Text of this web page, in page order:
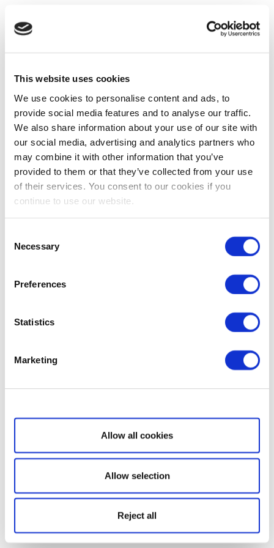
This website uses cookies
We use cookies to personalise content and ads, to
provide social media features and to analyse our traffic.
We also share information about your use of our site with
our social media, advertising and analytics partners who
may combine it with other information that you’ve
provided to them or that they’ve collected from your use
of their services. You consent to our cookies if you
continue to use our website.
Selection
Necessary
Preferences
Statistics
Marketing
Show details
Allow all cookies
Allow selection
Reject all